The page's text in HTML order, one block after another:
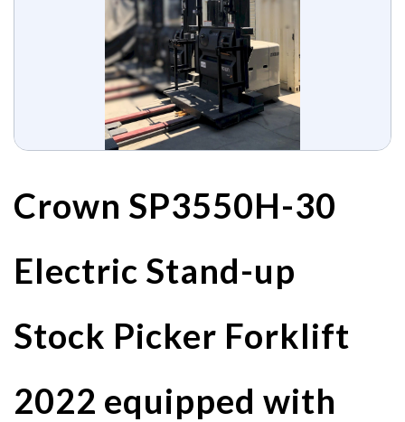
Crown SP3550H-30
Electric Stand-up
Stock Picker Forklift
2022 equipped with